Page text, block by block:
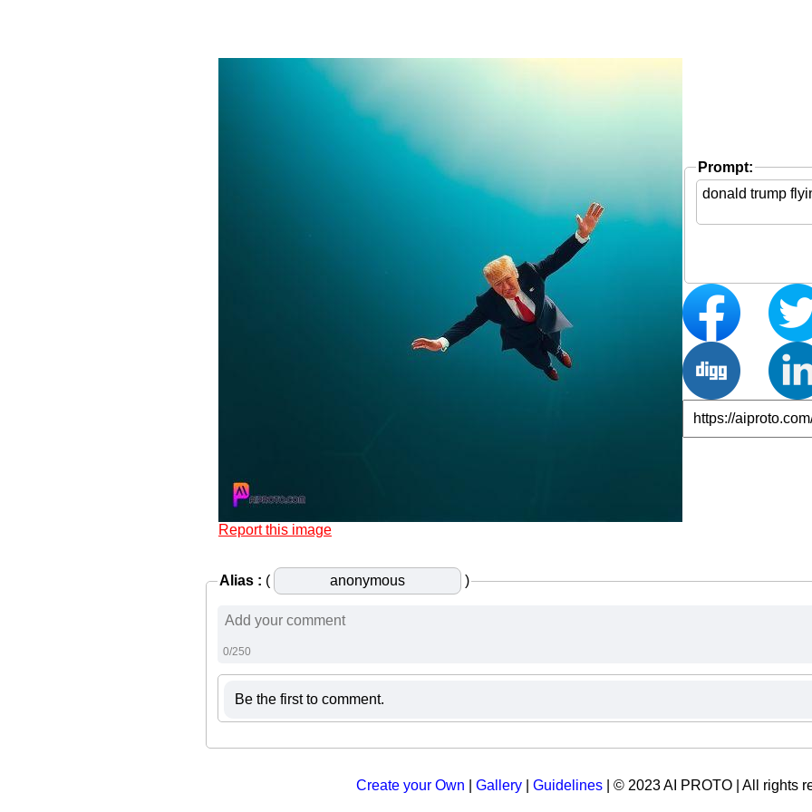
Report this image
Prompt:
Alias : ( )
0/250
Be the first to comment.
Create your Own Gallery Guidelines | © 2023 AI PROTO | All rights